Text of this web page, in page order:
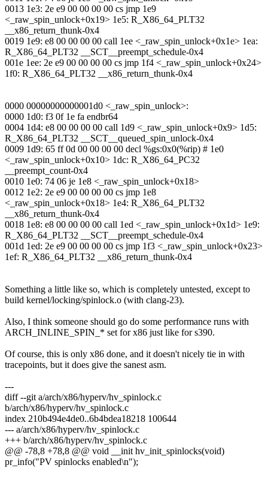
0013 1e3: 2e e9 00 00 00 00 cs jmp 1e9
<_raw_spin_unlock+0x19> 1e5: R_X86_64_PLT32
__x86_return_thunk-0x4
0019 1e9: e8 00 00 00 00 call 1ee <_raw_spin_unlock+0x1e> 1ea:
R_X86_64_PLT32 __SCT__preempt_schedule-0x4
001e 1ee: 2e e9 00 00 00 00 cs jmp 1f4 <_raw_spin_unlock+0x24>
1f0: R_X86_64_PLT32 __x86_return_thunk-0x4
0000 00000000000001d0 <_raw_spin_unlock>:
0000 1d0: f3 0f 1e fa endbr64
0004 1d4: e8 00 00 00 00 call 1d9 <_raw_spin_unlock+0x9> 1d5:
R_X86_64_PLT32 __SCT__queued_spin_unlock-0x4
0009 1d9: 65 ff 0d 00 00 00 00 decl %gs:0x0(%rip) # 1e0
<_raw_spin_unlock+0x10> 1dc: R_X86_64_PC32
__preempt_count-0x4
0010 1e0: 74 06 je 1e8 <_raw_spin_unlock+0x18>
0012 1e2: 2e e9 00 00 00 00 cs jmp 1e8
<_raw_spin_unlock+0x18> 1e4: R_X86_64_PLT32
__x86_return_thunk-0x4
0018 1e8: e8 00 00 00 00 call 1ed <_raw_spin_unlock+0x1d> 1e9:
R_X86_64_PLT32 __SCT__preempt_schedule-0x4
001d 1ed: 2e e9 00 00 00 00 cs jmp 1f3 <_raw_spin_unlock+0x23>
1ef: R_X86_64_PLT32 __x86_return_thunk-0x4
Something a little like so, which is completely untested, except to
build kernel/locking/spinlock.o (with clang-23).
Also, I think someone should go do some performance runs with
ARCH_INLINE_SPIN_* set for x86 just like for s390.
Of course, this is only x86 done, and it doesn't nicely tie in with
tracepoints, but it does give the sanest asm.
---
diff --git a/arch/x86/hyperv/hv_spinlock.c
b/arch/x86/hyperv/hv_spinlock.c
index 210b494e4de0..6b4bdea18218 100644
--- a/arch/x86/hyperv/hv_spinlock.c
+++ b/arch/x86/hyperv/hv_spinlock.c
@@ -78,8 +78,8 @@ void __init hv_init_spinlocks(void)
pr_info("PV spinlocks enabled\n");